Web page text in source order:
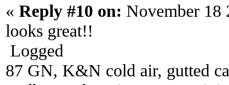
« Reply #10 on: November 18
looks great!!
Logged
87 GN, K&N cold air, gutted